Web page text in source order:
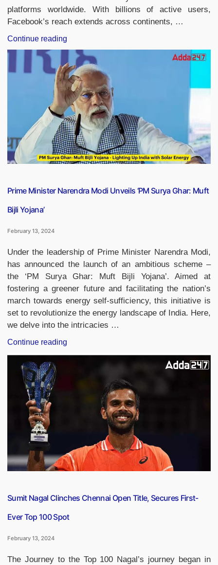
platforms worldwide. With billions of active users,
Facebook’s reach extends across continents, …
Continue reading
with
Most
Facebook
Users,
List
of
Top-
10”
Prime Minister Narendra Modi Unveils ‘PM Surya Ghar: Muft
Bijli Yojana’
February 13, 2024
Under the leadership of Prime Minister Narendra Modi,
has announced the launch of an ambitious scheme –
the ‘PM Surya Ghar: Muft Bijli Yojana’. Aimed at
fostering a greener future and facilitating the nation’s
march towards energy self-sufficiency, this initiative is
set to revolutionize the energy landscape of India. Here,
we delve into the intricacies …
Continue reading
Bijli
Yojana’”
Sumit Nagal Clinches Chennai Open Title, Secures First-
Ever Top 100 Spot
February 13, 2024
The Journey to the Top 100 Nagal’s journey began in